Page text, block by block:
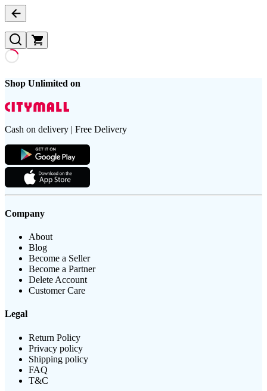
Shop Unlimited on
Cash on delivery | Free Delivery
Company
About
Blog
Become a Seller
Become a Partner
Delete Account
Customer Care
Legal
Return Policy
Privacy policy
Shipping policy
FAQ
T&C